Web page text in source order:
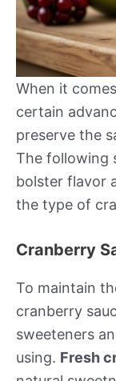
When it
certain
preserve the
The following
bolster flavor
the type of
Cranberry
To maintain
cranberry
sweeteners
using. Fresh